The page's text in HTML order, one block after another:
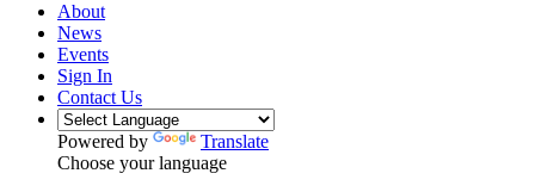
About
News
Events
Sign In
Contact Us
Powered by
Translate
Choose your language